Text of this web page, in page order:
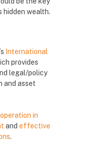
hidden wealth.
International
provides
legal/policy
and asset
in
and effective
.